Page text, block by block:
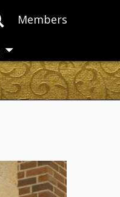
Members
Toggle
submenu